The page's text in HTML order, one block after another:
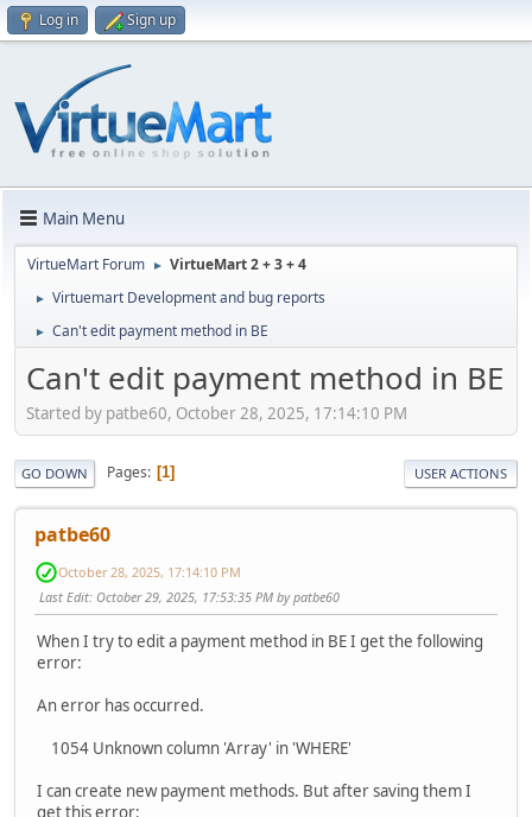
Log in Sign up
Main Menu
VirtueMart Forum ► VirtueMart 2 + 3 + 4
► Virtuemart Development and bug reports
► Can't edit payment method in BE
Can't edit payment method in BE
Started by patbe60, October 28, 2025, 17:14:10 PM
GO DOWN Pages 1 USER ACTIONS
patbe60
October 28, 2025, 17:14:10 PM
Last Edit: October 29, 2025, 17:53:35 PM by patbe60
When I try to edit a payment method in BE I get the following
error:
An error has occurred.
1054 Unknown column 'Array' in 'WHERE'
I can create new payment methods. But after saving them I
get this error: